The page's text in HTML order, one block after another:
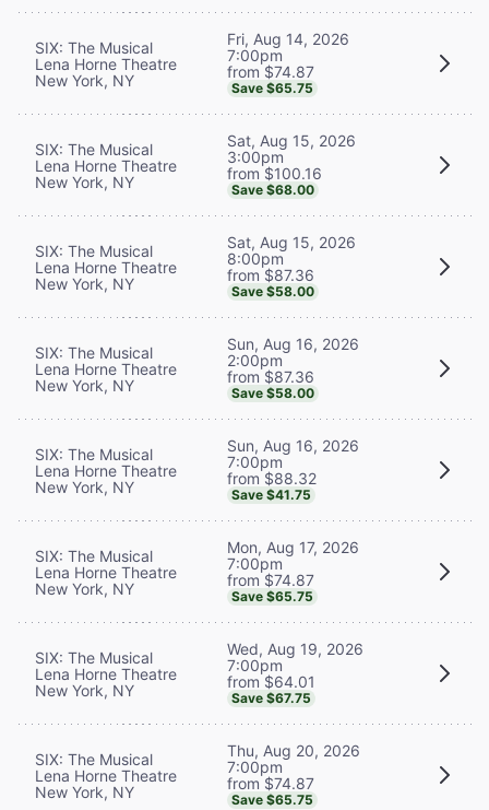
SIX: The Musical
Lena Horne Theatre
New York, NY
Fri, Aug 14, 2026
7:00pm
from $74.87
Save $65.75
SIX: The Musical
Lena Horne Theatre
New York, NY
Sat, Aug 15, 2026
3:00pm
from $100.16
Save $68.00
SIX: The Musical
Lena Horne Theatre
New York, NY
Sat, Aug 15, 2026
8:00pm
from $87.36
Save $58.00
SIX: The Musical
Lena Horne Theatre
New York, NY
Sun, Aug 16, 2026
2:00pm
from $87.36
Save $58.00
SIX: The Musical
Lena Horne Theatre
New York, NY
Sun, Aug 16, 2026
7:00pm
from $88.32
Save $41.75
SIX: The Musical
Lena Horne Theatre
New York, NY
Mon, Aug 17, 2026
7:00pm
from $74.87
Save $65.75
SIX: The Musical
Lena Horne Theatre
New York, NY
Wed, Aug 19, 2026
7:00pm
from $64.01
Save $67.75
SIX: The Musical
Lena Horne Theatre
New York, NY
Thu, Aug 20, 2026
7:00pm
from $74.87
Save $65.75